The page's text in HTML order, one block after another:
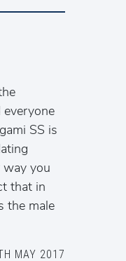
SS is
way you
that in
the male
MAY 2017